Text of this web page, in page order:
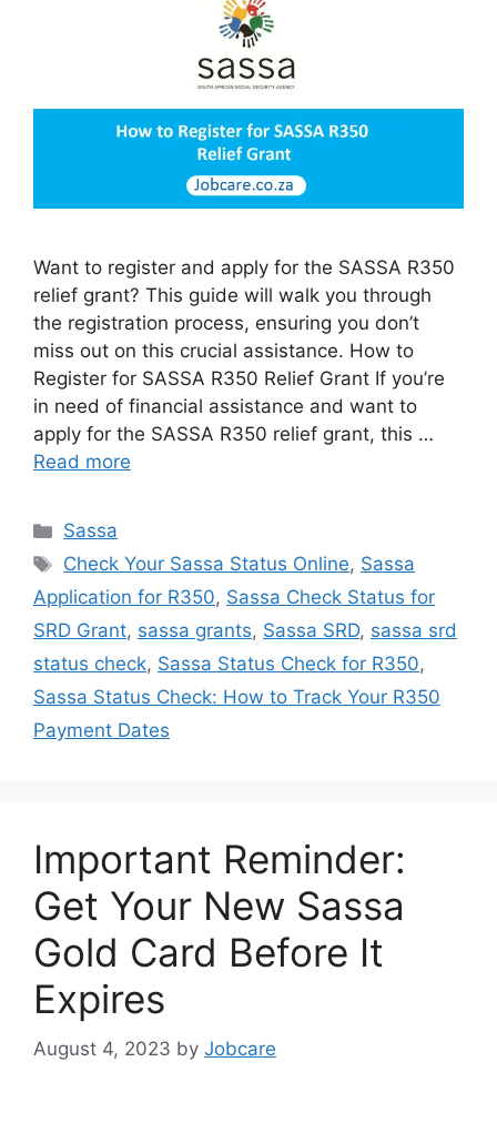
Want to register and apply for the SASSA R350
relief grant? This guide will walk you through
the registration process, ensuring you don’t
miss out on this crucial assistance. How to
Register for SASSA R350 Relief Grant If you’re
in need of financial assistance and want to
apply for the SASSA R350 relief grant, this …
Read more
Categories
Sassa
Tags
Check Your Sassa Status Online, Sassa
Application for R350, Sassa Check Status for
SRD Grant, sassa grants, Sassa SRD, sassa srd
status check, Sassa Status Check for R350,
Sassa Status Check: How to Track Your R350
Payment Dates
Important Reminder:
Get Your New Sassa
Gold Card Before It
Expires
August 4, 2023 by Jobcare